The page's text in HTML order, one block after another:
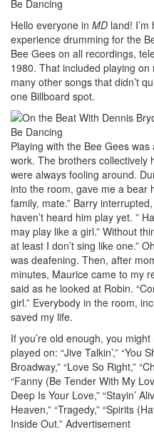
Hello everyone in MD land!
experience drumming for the
Bee Gees on all recordings,
1980. That included playing
many other songs that didn’t
one Billboard spot.
Playing with the Bee Gees
work. The brothers collectively
were always fooling around.
into the room, gave me a bear
family, mate.” Barry
haven’t heard him play yet. ”
may play like a girl.” Without
at least I don’t sing like one.”
was deafening. Then, after
minutes, Maurice came to my
said as he looked at Robin.
girl.” Everybody in the room,
saved my life.
If you’re old enough, you
played on: “Jive Talkin’,” “You
Broadway,” “Love So Right,”
“Fanny (Be Tender With My
Deep Is Your Love,” “Stayin’
Heaven,” “Tragedy,” “Spirits
Inside Out.” Advertisement